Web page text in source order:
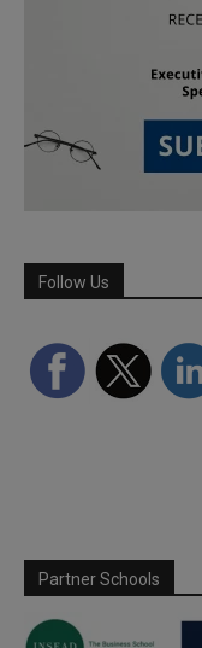
Follow Us
Partner Schools